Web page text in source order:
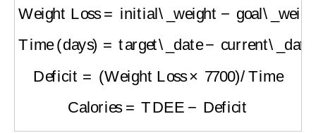
Time (days)
target\_date
current\_date
Deficit
Weight Loss / Time
Calories
Deficit